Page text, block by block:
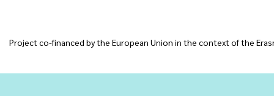
Project co-financed by the European Union in the context of the